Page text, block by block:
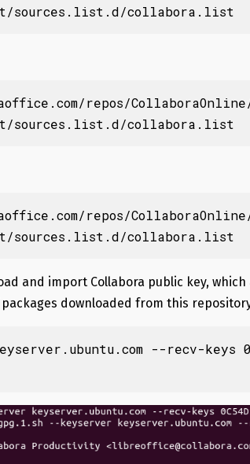
sources.list.d/collabora.list
repos/CollaboraOnline/
sources.list.d/collabora.list
repos/CollaboraOnline/
sources.list.d/collabora.list
and import Collabora public key, which
downloaded from this
--recv-keys